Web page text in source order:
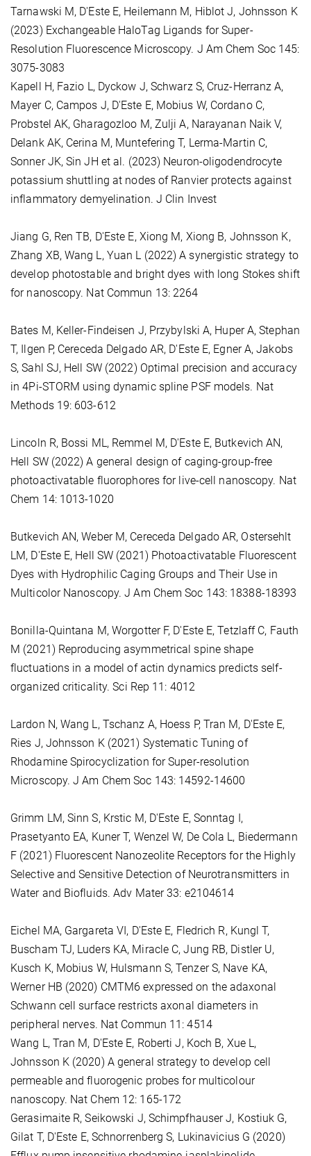
Tarnawski M, D'Este E, Heilemann M, Hiblot J, Johnsson K
(2023) Exchangeable HaloTag Ligands for Super-
Resolution Fluorescence Microscopy. J Am Chem Soc 145:
3075-3083
Kapell H, Fazio L, Dyckow J, Schwarz S, Cruz-Herranz A,
Mayer C, Campos J, D'Este E, Mobius W, Cordano C,
Probstel AK, Gharagozloo M, Zulji A, Narayanan Naik V,
Delank AK, Cerina M, Muntefering T, Lerma-Martin C,
Sonner JK, Sin JH et al. (2023) Neuron-oligodendrocyte
potassium shuttling at nodes of Ranvier protects against
inflammatory demyelination. J Clin Invest
Jiang G, Ren TB, D'Este E, Xiong M, Xiong B, Johnsson K,
Zhang XB, Wang L, Yuan L (2022) A synergistic strategy to
develop photostable and bright dyes with long Stokes shift
for nanoscopy. Nat Commun 13: 2264
Bates M, Keller-Findeisen J, Przybylski A, Huper A, Stephan
T, Ilgen P, Cereceda Delgado AR, D'Este E, Egner A, Jakobs
S, Sahl SJ, Hell SW (2022) Optimal precision and accuracy
in 4Pi-STORM using dynamic spline PSF models. Nat
Methods 19: 603-612
Lincoln R, Bossi ML, Remmel M, D'Este E, Butkevich AN,
Hell SW (2022) A general design of caging-group-free
photoactivatable fluorophores for live-cell nanoscopy. Nat
Chem 14: 1013-1020
Butkevich AN, Weber M, Cereceda Delgado AR, Ostersehlt
LM, D'Este E, Hell SW (2021) Photoactivatable Fluorescent
Dyes with Hydrophilic Caging Groups and Their Use in
Multicolor Nanoscopy. J Am Chem Soc 143: 18388-18393
Bonilla-Quintana M, Worgotter F, D'Este E, Tetzlaff C, Fauth
M (2021) Reproducing asymmetrical spine shape
fluctuations in a model of actin dynamics predicts self-
organized criticality. Sci Rep 11: 4012
Lardon N, Wang L, Tschanz A, Hoess P, Tran M, D'Este E,
Ries J, Johnsson K (2021) Systematic Tuning of
Rhodamine Spirocyclization for Super-resolution
Microscopy. J Am Chem Soc 143: 14592-14600
Grimm LM, Sinn S, Krstic M, D'Este E, Sonntag I,
Prasetyanto EA, Kuner T, Wenzel W, De Cola L, Biedermann
F (2021) Fluorescent Nanozeolite Receptors for the Highly
Selective and Sensitive Detection of Neurotransmitters in
Water and Biofluids. Adv Mater 33: e2104614
Eichel MA, Gargareta VI, D'Este E, Fledrich R, Kungl T,
Buscham TJ, Luders KA, Miracle C, Jung RB, Distler U,
Kusch K, Mobius W, Hulsmann S, Tenzer S, Nave KA,
Werner HB (2020) CMTM6 expressed on the adaxonal
Schwann cell surface restricts axonal diameters in
peripheral nerves. Nat Commun 11: 4514
Wang L, Tran M, D'Este E, Roberti J, Koch B, Xue L,
Johnsson K (2020) A general strategy to develop cell
permeable and fluorogenic probes for multicolour
nanoscopy. Nat Chem 12: 165-172
Gerasimaite R, Seikowski J, Schimpfhauser J, Kostiuk G,
Gilat T, D'Este E, Schnorrenberg S, Lukinavicius G (2020)